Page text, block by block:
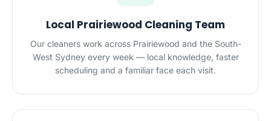
Local Prairiewood Cleaning Team
Our cleaners work across Prairiewood and the South-
West Sydney every week — local knowledge, faster
scheduling and a familiar face each visit.